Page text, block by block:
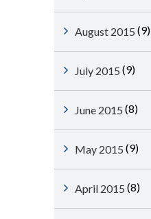
August 2015 (9)
July 2015 (9)
June 2015 (8)
May 2015 (9)
April 2015 (8)